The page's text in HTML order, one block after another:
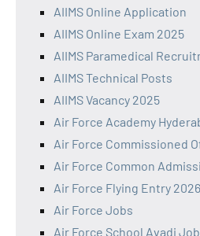
AIIMS Online Application
AIIMS Online Exam 2025
AIIMS Paramedical
AIIMS Technical Posts
AIIMS Vacancy 2025
Air Force Academy
Air Force Commissioned
Air Force Common
Air Force Flying Entry 2026
Air Force Jobs
Air Force School Avadi